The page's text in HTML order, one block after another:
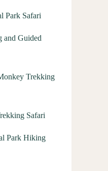
Park Safari
and Guided
Trekking
Safari
Park Hiking